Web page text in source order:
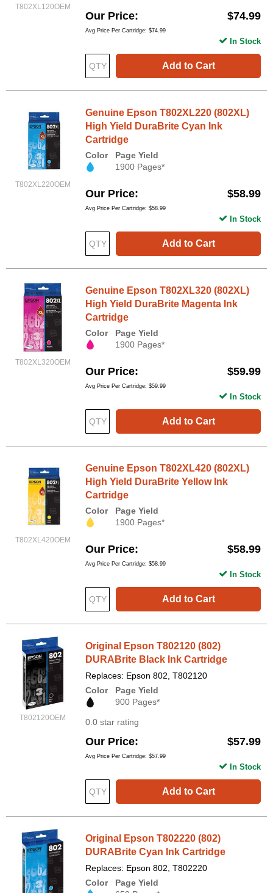
T802XL120OEM
Our Price $74.99
Avg Price Per Cartridge: $74.99
Add to Cart
In Stock
T802XL220OEM
Genuine Epson T802XL220 (802XL)
High Yield DuraBrite Cyan Ink
Cartridge
Color
Page Yield
1900 Pages*
Our Price $58.99
Avg Price Per Cartridge: $58.99
Add to Cart
In Stock
T802XL320OEM
Genuine Epson T802XL320 (802XL)
High Yield DuraBrite Magenta Ink
Cartridge
Color
Page Yield
1900 Pages*
Our Price $59.99
Avg Price Per Cartridge: $59.99
Add to Cart
In Stock
T802XL420OEM
Genuine Epson T802XL420 (802XL)
High Yield DuraBrite Yellow Ink
Cartridge
Color
Page Yield
1900 Pages*
Our Price $58.99
Avg Price Per Cartridge: $58.99
Add to Cart
In Stock
T802120OEM
Original Epson T802120 (802)
DURABrite Black Ink Cartridge
Replaces: Epson 802, T802120
Color
Page Yield
900 Pages*
0.0 star rating
Our Price $57.99
Avg Price Per Cartridge: $57.99
Add to Cart
In Stock
Original Epson T802220 (802)
DURABrite Cyan Ink Cartridge
Replaces: Epson 802, T802220
Color
Page Yield